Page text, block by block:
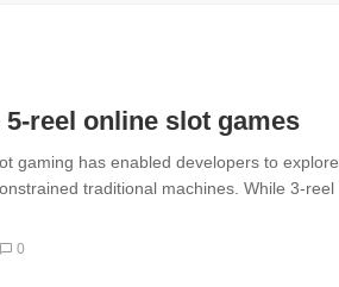
reel online slot games
gaming has enabled developers to explore
traditional machines. While 3-reel
0